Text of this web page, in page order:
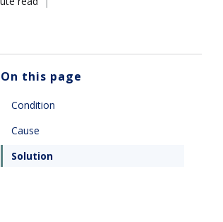
On this page
Condition
Cause
Solution